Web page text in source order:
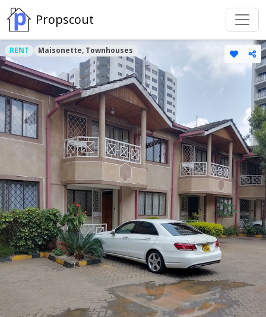
Propscout
RENT Maisonette, Townhouses